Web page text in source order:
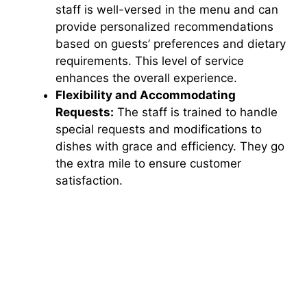
staff is well-versed in the menu and can
provide personalized recommendations
based on guests’ preferences and dietary
requirements. This level of service
enhances the overall experience.
Flexibility and Accommodating
Requests: The staff is trained to handle
special requests and modifications to
dishes with grace and efficiency. They go
the extra mile to ensure customer
satisfaction.